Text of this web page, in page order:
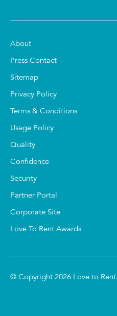
About
Press Contact
Sitemap
Privacy Policy
Terms & Conditions
Usage Policy
Quality
Confidence
Security
Partner Portal
Corporate Site
Love To Rent Awards
© Copyright 2026 Love to